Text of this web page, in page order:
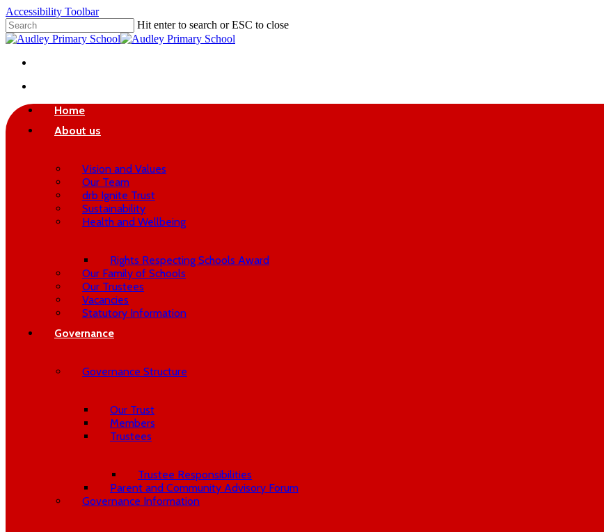
Skip
to
main
Accessibility Toolbar
Hit enter to search or ESC to close
Close
Home
About us
Vision and Values
Our Team
drb Ignite Trust
Sustainability
Health and Wellbeing
Rights Respecting Schools Award
Our Family of Schools
Our Trustees
Vacancies
Statutory Information
Governance
Governance Structure
Our Trust
Members
Trustees
Trustee Responsibilities
Parent and Community Advisory Forum
Governance Information